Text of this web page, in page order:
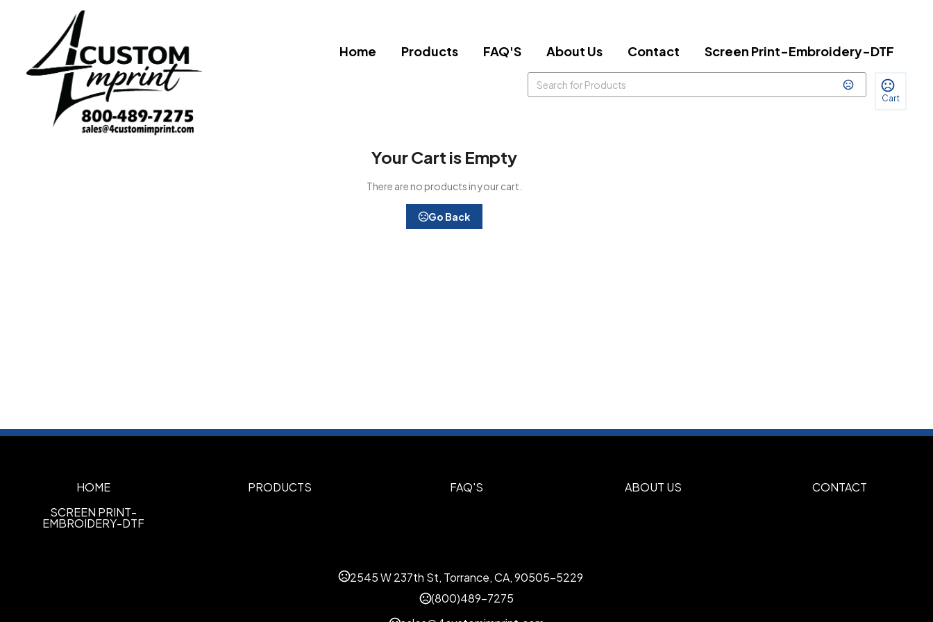
Cart
Home Products FAQ'S About Us Contact Screen Print-Embroidery-DTF
Your Cart is Empty
There are no products in your cart.
Go Back
HOME
SCREEN PRINT-
EMBROIDERY-DTF
PRODUCTS FAQ'S ABOUT US CONTACT
2545 W 237th St, Torrance, CA, 90505-5229
(800)489-7275